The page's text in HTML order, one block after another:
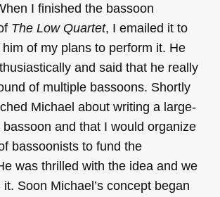
I finished the bassoon
The Low Quartet, I emailed it to
of my plans to perform it. He
and said that he really
of multiple bassoons. Shortly
Michael about writing a large-
and that I would organize
bassoonists to fund the
was thrilled with the idea and we
Soon Michael’s concept began